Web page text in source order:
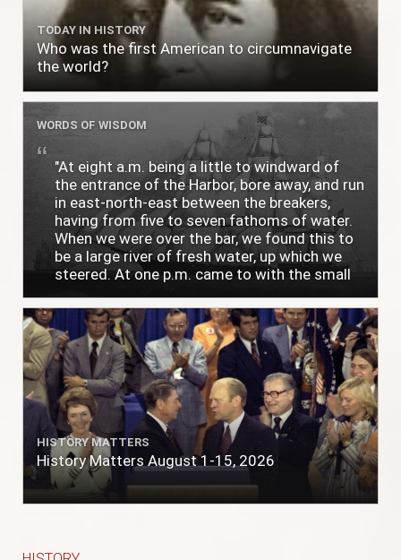
TODAY IN HISTORY
Who was the first American to circumnavigate
the world?
WORDS OF WISDOM
"At eight a.m. being a little to windward of
the entrance of the Harbor, bore away, and run
in east-north-east between the breakers,
having from five to seven fathoms of water.
When we were over the bar, we found this to
be a large river of fresh water, up which we
steered. At one p.m. came to with the small
The entrance between the bars bore west-
south-west distant ten miles; the north side
of the river a half mile distant from the ship;
the south side of the same two and a half
miles distance; a village on the north side of
the river west by north, distant three-
quarters of a mile. Vast numbers of natives
came alongside; people employed in pumping
the salt water out of our watercasks, in order
to fill with fresh, while the ship floated in. So
ends."
HISTORY MATTERS
History Matters August 1-15, 2026